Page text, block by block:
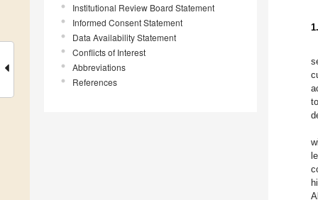
Institutional Review Board Statement
Informed Consent Statement
Data Availability Statement
Conflicts of Interest
Abbreviations
References